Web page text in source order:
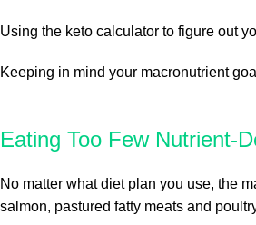
Using the keto calculator to figure out
Keeping in mind your macronutrient
Eating Too Few Nutrient-
No matter what diet plan you use, the
salmon, pastured fatty meats and